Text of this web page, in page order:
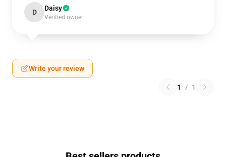
D Daisy
Verified owner
Write your review
1 / 1